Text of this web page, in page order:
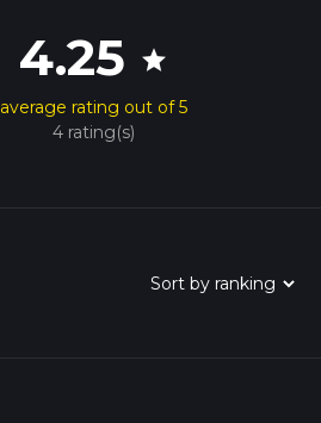
4.25 star
average rating out of 5
4 rating(s)